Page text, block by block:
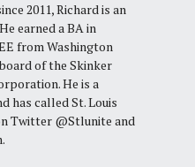
2011, Richard is an
earned a BA in
from Washington
of the Skinker
He is a
has called St. Louis
Twitter @Stlunite and
.